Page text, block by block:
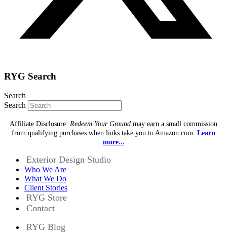
RYG Search
Search
Search
Affiliate Disclosure: Redeem Your Ground may earn a small commission
from qualifying purchases when links take you to Amazon.com. Learn
more...
Exterior Design Studio
Who We Are
What We Do
Client Stories
RYG Store
Contact
RYG Blog